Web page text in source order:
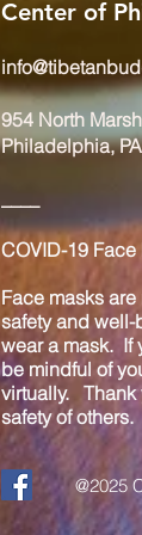
Center of
954 North
Philadelphia,
COVID-19
Face masks
safety and well-
wear a mask. If
be mindful of
virtually. Thank
safety of others.
@2025